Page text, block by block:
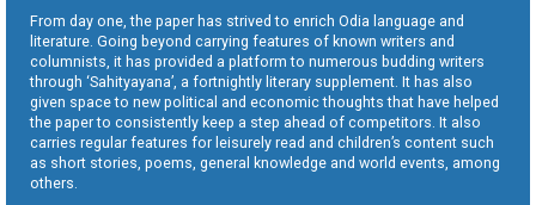
From day one, the paper has strived to enrich Odia language and
literature. Going beyond carrying features of known writers and
columnists, it has provided a platform to numerous budding writers
through ‘Sahityayana’, a fortnightly literary supplement. It has also
given space to new political and economic thoughts that have helped
the paper to consistently keep a step ahead of competitors. It also
carries regular features for leisurely read and children’s content such
as short stories, poems, general knowledge and world events, among
others.